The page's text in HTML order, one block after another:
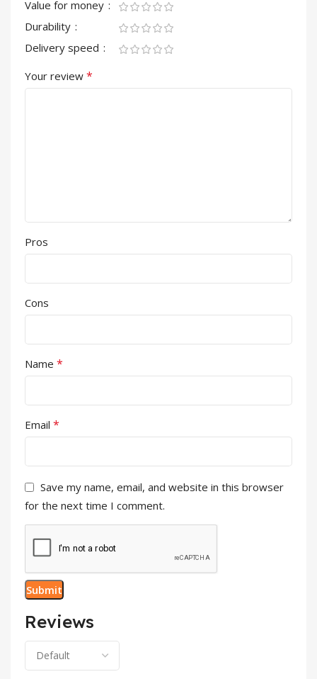
Reviews
Value for money
Durability
Delivery speed
Your review *
Pros
Cons
Name *
Email *
Save my name, email, and website in this browser
for the next time I comment.